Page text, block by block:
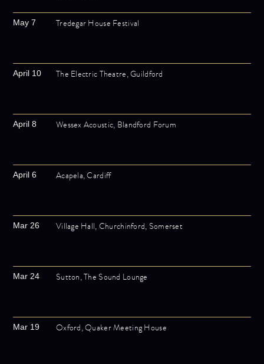
May 7 Tredegar House Festival
April 10 The Electric Theatre, Guildford
April 8 Wessex Acoustic, Blandford Forum
April 6 Acapela, Cardiff
Mar 26 Village Hall, Churchinford, Somerset
Mar 24 Sutton, The Sound Lounge
Mar 19 Oxford, Quaker Meeting House